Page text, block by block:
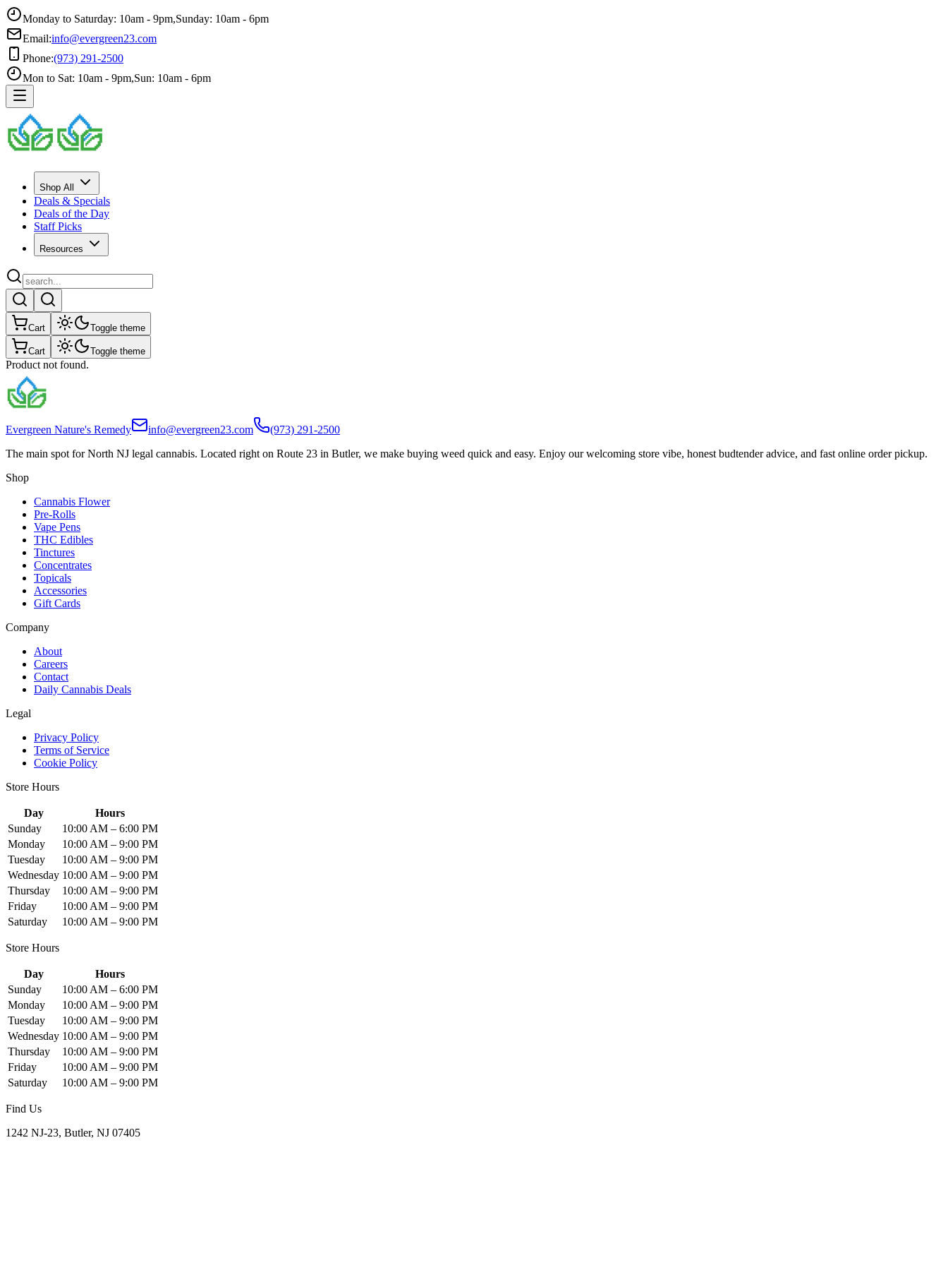
Monday to Saturday: 10am - 9pm,Sunday: 10am - 6pm
Email:info@evergreen23.com
Phone:(973) 291-2500
Mon to Sat: 10am - 9pm,Sun: 10am - 6pm
Shop All
Deals & Specials
Deals of the Day
Staff Picks
Resources
Cart Toggle theme
Cart Toggle theme
Product not found.
Evergreen Nature's Remedy info@evergreen23.com
(973) 291-2500
The main spot for North NJ legal cannabis. Located right on Route 23 in Butler, we make buying weed quick and easy. Enjoy our welcoming store vibe, honest budtender advice, and fast online order pickup.
Shop
Cannabis Flower
Pre-Rolls
Vape Pens
THC Edibles
Tinctures
Concentrates
Topicals
Accessories
Gift Cards
Company
About
Careers
Contact
Daily Cannabis Deals
Legal
Privacy Policy
Terms of Service
Cookie Policy
Store Hours
Day
Hours
Sunday
10:00 AM – 6:00 PM
Monday
10:00 AM – 9:00 PM
Tuesday
10:00 AM – 9:00 PM
Wednesday 10:00 AM – 9:00 PM
Thursday
10:00 AM – 9:00 PM
Friday
10:00 AM – 9:00 PM
Saturday
10:00 AM – 9:00 PM
Store Hours
Day
Hours
Sunday
10:00 AM – 6:00 PM
Monday
10:00 AM – 9:00 PM
Tuesday
10:00 AM – 9:00 PM
Wednesday 10:00 AM – 9:00 PM
Thursday
10:00 AM – 9:00 PM
Friday
10:00 AM – 9:00 PM
Saturday
10:00 AM – 9:00 PM
Find Us
1242 NJ-23, Butler, NJ 07405